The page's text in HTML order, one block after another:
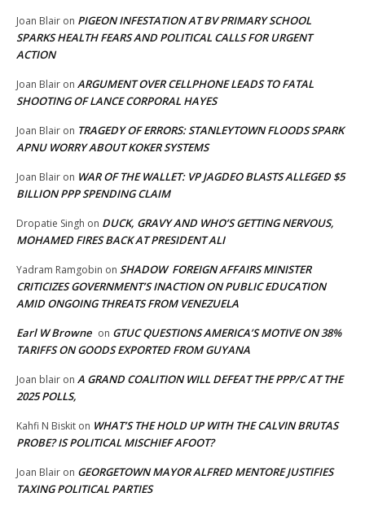
Joan Blair on PIGEON INFESTATION AT BV PRIMARY SCHOOL
SPARKS HEALTH FEARS AND POLITICAL CALLS FOR URGENT
ACTION
Joan Blair on ARGUMENT OVER CELLPHONE LEADS TO FATAL
SHOOTING OF LANCE CORPORAL HAYES
Joan Blair on TRAGEDY OF ERRORS: STANLEYTOWN FLOODS SPARK
APNU WORRY ABOUT KOKER SYSTEMS
Joan Blair on WAR OF THE WALLET: VP JAGDEO BLASTS ALLEGED $5
BILLION PPP SPENDING CLAIM
Dropatie Singh on DUCK, GRAVY AND WHO’S GETTING NERVOUS,
MOHAMED FIRES BACK AT PRESIDENT ALI
Yadram Ramgobin on SHADOW FOREIGN AFFAIRS MINISTER
CRITICIZES GOVERNMENT’S INACTION ON PUBLIC EDUCATION
AMID ONGOING THREATS FROM VENEZUELA
Earl W Browne on GTUC QUESTIONS AMERICA’S MOTIVE ON 38%
TARIFFS ON GOODS EXPORTED FROM GUYANA
Joan blair on A GRAND COALITION WILL DEFEAT THE PPP/C AT THE
2025 POLLS,
Kahfi N Biskit on WHAT’S THE HOLD UP WITH THE CALVIN BRUTAS
PROBE? IS POLITICAL MISCHIEF AFOOT?
Joan Blair on GEORGETOWN MAYOR ALFRED MENTORE JUSTIFIES
TAXING POLITICAL PARTIES